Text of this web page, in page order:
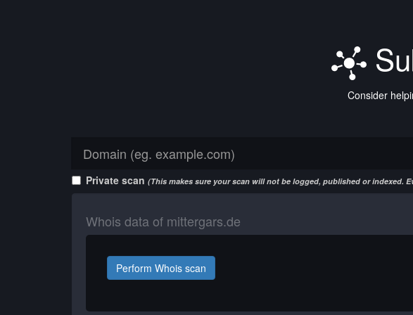
Consider
Private scan (This makes sure your scan will not be logged, published or indexed.
Whois data of mittergars.de
Perform Whois scan